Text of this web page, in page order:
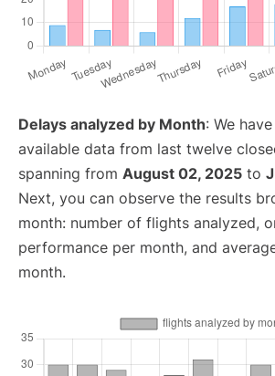
Delays analyzed by Month: We
available data from last twelve
spanning from August 02, 2025 to
Next, you can observe the results
month: number of flights analyzed,
performance per month, and
month.